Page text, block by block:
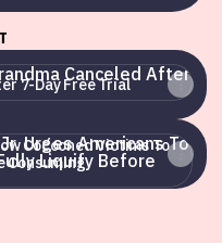
Free Trial
7-Day Free Trial
Cocooned Victims To
Cocooned Victims To
Consuming